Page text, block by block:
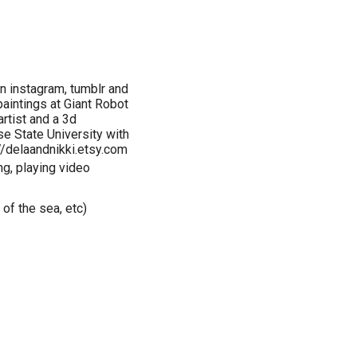
instagram, tumblr and
at Giant Robot
and a 3d
State University with
playing video
the sea, etc)